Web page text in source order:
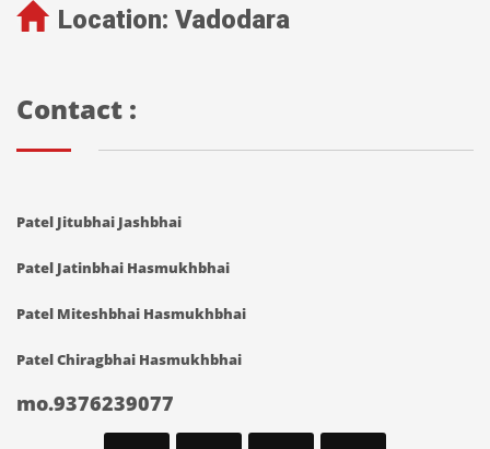
Location: Vadodara
Contact :
Patel Jitubhai Jashbhai
Patel Jatinbhai Hasmukhbhai
Patel Miteshbhai Hasmukhbhai
Patel Chiragbhai Hasmukhbhai
mo.9376239077